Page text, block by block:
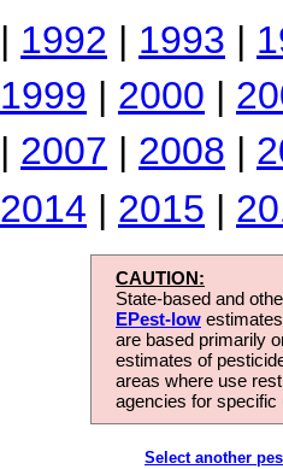
| 1992 | 1993 |
1999 | 2000 |
| 2007 | 2008 |
2014 | 2015 |
CAUTION:
State-based and
EPest-low
are based primarily
estimates of
areas where use
agencies for
Select another